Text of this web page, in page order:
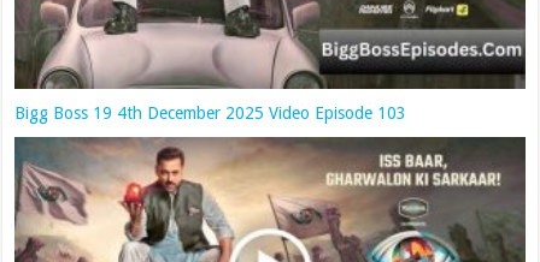
Bigg Boss 19 4th December 2025 Video Episode 103